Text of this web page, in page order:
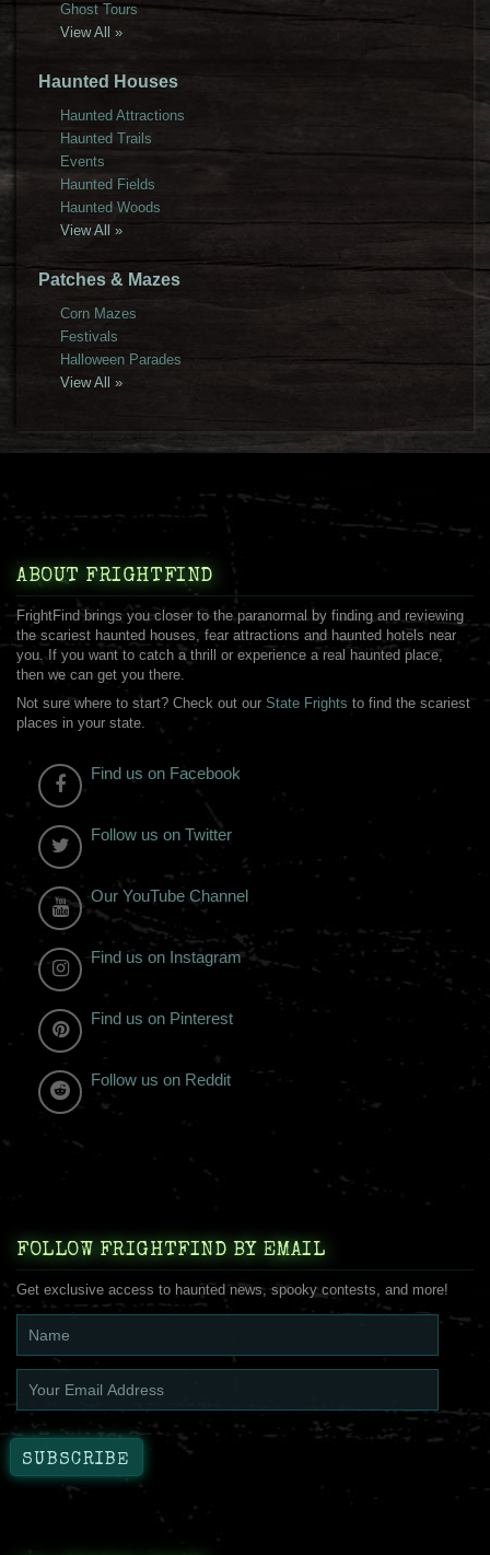
Ghost Tours
View All »
Haunted Houses
Haunted Attractions
Haunted Trails
Events
Haunted Fields
Haunted Woods
View All »
Patches & Mazes
Corn Mazes
Festivals
Halloween Parades
View All »
ABOUT FRIGHTFIND
FrightFind brings you closer to the paranormal by finding and reviewing
the scariest haunted houses, fear attractions and haunted hotels near
you. If you want to catch a thrill or experience a real haunted place,
then we can get you there.
Not sure where to start? Check out our State Frights to find the scariest
places in your state.
Find us on Facebook
Follow us on Twitter
Our YouTube Channel
Find us on Instagram
Find us on Pinterest
Follow us on Reddit
FOLLOW FRIGHTFIND BY EMAIL
Get exclusive access to haunted news, spooky contests, and more!